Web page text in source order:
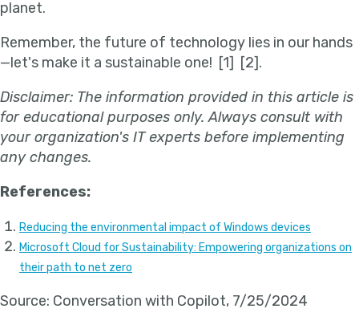
planet.
Remember, the future of technology lies in our hands
—let's make it a sustainable one! [1] [2].
Disclaimer: The information provided in this article is
for educational purposes only. Always consult with
your organization's IT experts before implementing
any changes.
References:
Reducing the environmental impact of Windows devices
Microsoft Cloud for Sustainability: Empowering organizations on
their path to net zero
Source: Conversation with Copilot, 7/25/2024